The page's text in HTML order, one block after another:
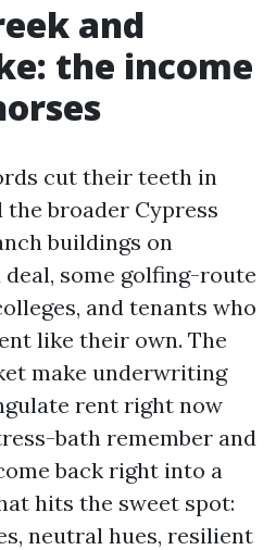
and
the income
cut their teeth in
the broader Cypress
buildings on
deal, some golfing-route
and tenants who
like their own. The
make underwriting
rent right now
bath remember and
back right into a
hits the sweet spot:
neutral hues, resilient